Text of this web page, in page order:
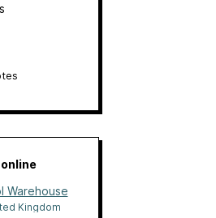
online
Warehouse
Kingdom